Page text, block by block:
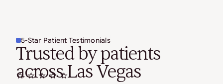
5-Star Patient Testimonials
Trusted by patients
across Las Vegas
⭐ ⭐ ⭐ ⭐ ⭐